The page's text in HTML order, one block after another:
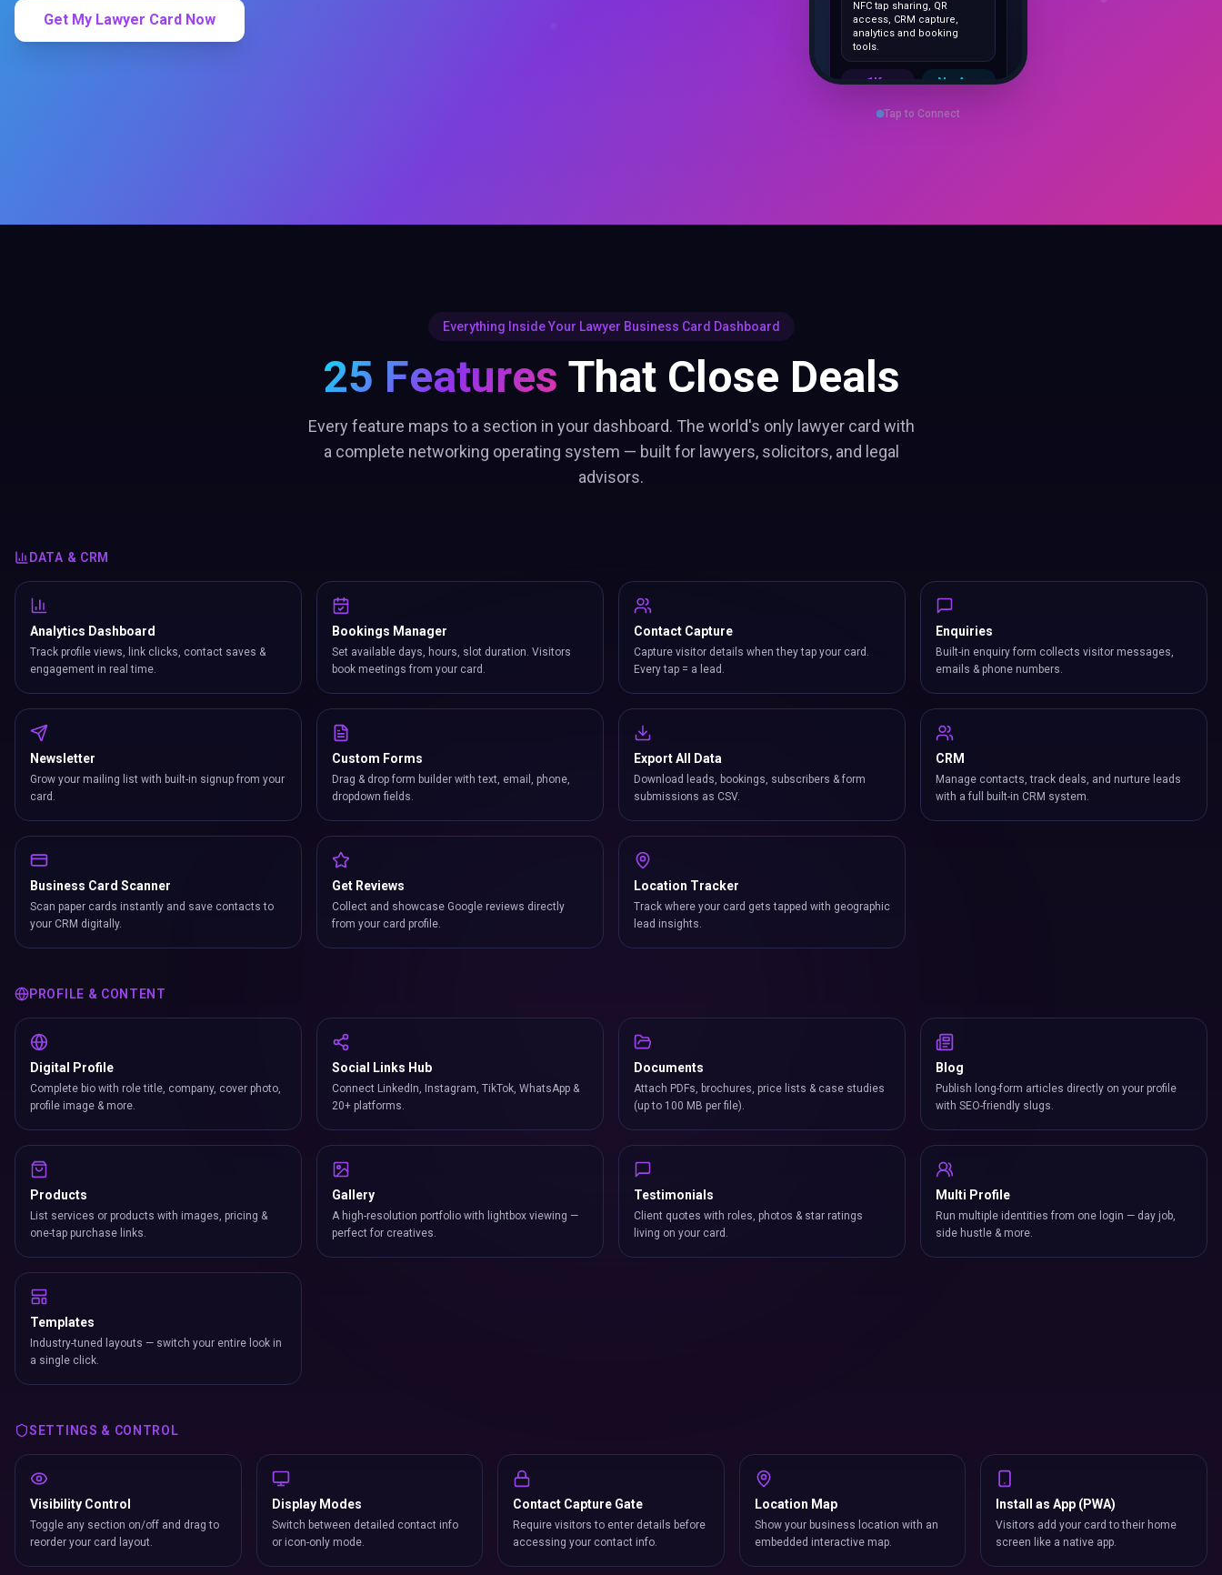
Get My Lawyer Card Now
analytics and booking
tools.
1K+ No App
sharing
Save Contact
Tap to Connect
Everything Inside Your Lawyer Business Card Dashboard
25 Features That Close Deals
Every feature maps to a section in your dashboard. The world's only lawyer card with
a complete networking operating system — built for lawyers, solicitors, and legal
advisors.
DATA & CRM
Analytics Dashboard
Track profile views, link clicks, contact saves &
engagement in real time.
Bookings Manager
Set available days, hours, slot duration. Visitors
book meetings from your card.
Contact Capture
Capture visitor details when they tap your card.
Every tap = a lead.
Enquiries
Built-in enquiry form collects visitor messages,
emails & phone numbers.
Newsletter
Grow your mailing list with built-in signup from your
card.
Custom Forms
Drag & drop form builder with text, email, phone,
dropdown fields.
Export All Data
Download leads, bookings, subscribers & form
submissions as CSV.
CRM
Manage contacts, track deals, and nurture leads
with a full built-in CRM system.
Business Card Scanner
Scan paper cards instantly and save contacts to
your CRM digitally.
Get Reviews
Collect and showcase Google reviews directly
from your card profile.
Location Tracker
Track where your card gets tapped with geographic
lead insights.
PROFILE & CONTENT
Digital Profile
Complete bio with role title, company, cover photo,
profile image & more.
Social Links Hub
Connect LinkedIn, Instagram, TikTok, WhatsApp &
20+ platforms.
Documents
Attach PDFs, brochures, price lists & case studies
(up to 100 MB per file).
Blog
Publish long-form articles directly on your profile
with SEO-friendly slugs.
Products
List services or products with images, pricing &
one-tap purchase links.
Gallery
A high-resolution portfolio with lightbox viewing —
perfect for creatives.
Testimonials
Client quotes with roles, photos & star ratings
living on your card.
Multi Profile
Run multiple identities from one login — day job,
side hustle & more.
Templates
Industry-tuned layouts — switch your entire look in
a single click.
SETTINGS & CONTROL
Visibility Control
Toggle any section on/off and drag to
reorder your card layout.
Display Modes
Switch between detailed contact info
or icon-only mode.
Contact Capture Gate
Require visitors to enter details before
accessing your contact info.
Location Map
Show your business location with an
embedded interactive map.
Install as App (PWA)
Visitors add your card to their home
screen like a native app.